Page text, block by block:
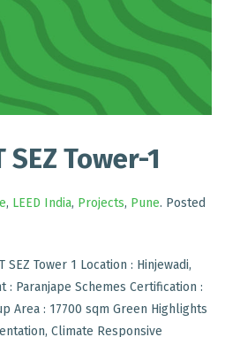
Tower-1
, LEED India, Projects, Pune. Posted
Tower 1 Location : Hinjewadi,
: Paranjape Schemes Certification :
Area : 17700 sqm Green Highlights
Climate Responsive